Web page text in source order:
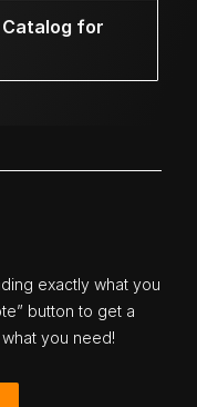
Catalog for
exactly what you
button to get a
you need!